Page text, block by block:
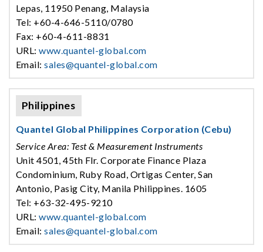
Lepas, 11950 Penang, Malaysia
Tel: +60-4-646-5110/0780
Fax: +60-4-611-8831
URL:www.quantel-global.com
Email:sales@quantel-global.com
Philippines
Quantel Global Philippines Corporation (Cebu)
Service Area: Test & Measurement Instruments
Unit 4501, 45th Flr. Corporate Finance Plaza
Condominium, Ruby Road, Ortigas Center, San
Antonio, Pasig City, Manila Philippines. 1605
Tel: +63-32-495-9210
URL:www.quantel-global.com
Email:sales@quantel-global.com